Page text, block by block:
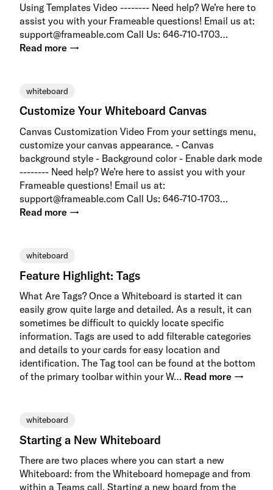
Using Templates Video -------- Need help? We’re here to
assist you with your Frameable questions! Email us at:
support@frameable.com Call Us: 646-710-1703…
Read more →
whiteboard
Customize Your Whiteboard Canvas
Canvas Customization Video From your settings menu,
customize your canvas appearance. - Canvas
background style - Background color - Enable dark mode
-------- Need help? We’re here to assist you with your
Frameable questions! Email us at:
support@frameable.com Call Us: 646-710-1703…
Read more →
whiteboard
Feature Highlight: Tags
What Are Tags? Once a Whiteboard is started it can
easily grow quite large and detailed. As a result, it can
sometimes be difficult to quickly locate specific
information. Tags are used to add filterable categories
and details to your cards for easy location and
identification. The Tag tool can be found at the bottom
of the primary toolbar within your W… Read more →
whiteboard
Starting a New Whiteboard
There are two places where you can start a new
Whiteboard: from the Whiteboard homepage and from
within a Teams call. Starting a new board from the